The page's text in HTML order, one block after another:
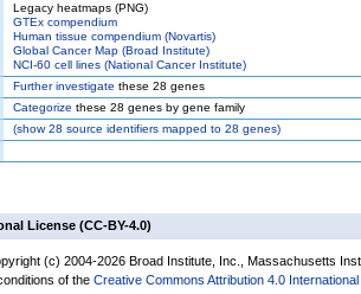
Legacy heatmaps (PNG)
GTEx compendium
Human tissue compendium (Novartis)
Global Cancer Map (Broad Institute)
NCI-60 cell lines (National Cancer Institute)
Further investigate these 28 genes
Categorize these 28 genes by gene family
(show28 source identifiers mapped to 28 genes)
License (CC-BY-4.0)
(c) 2004-2026 Broad Institute, Inc., Massachusetts
of the Creative Commons Attribution 4.0